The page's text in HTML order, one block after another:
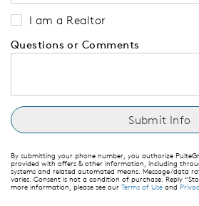
I am a Realtor
Questions or Comments
By submitting your phone number, you authorize
provided with offers & other information, including
systems and related automated means. Message/data
varies. Consent is not a condition of purchase. Reply
more information, please see our Terms of Use and